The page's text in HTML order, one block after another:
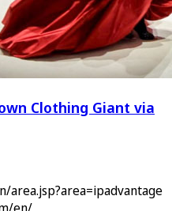
Clothing Giant via